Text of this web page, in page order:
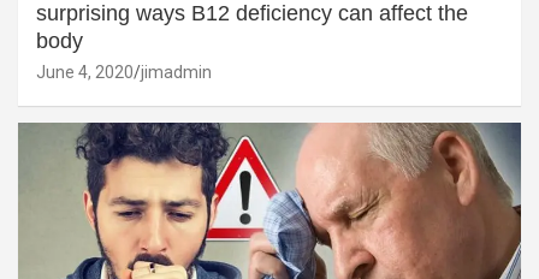
surprising ways B12 deficiency can affect the
body
June 4, 2020 jimadmin